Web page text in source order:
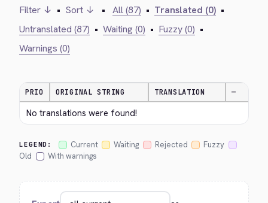
Filter ↓ • Sort ↓ • All (87) • Translated (0) •
Untranslated (87) • Waiting (0) • Fuzzy (0) •
Warnings (0)
PRIO ORIGINAL STRING TRANSLATION —
No translations were found!
LEGEND: Current Waiting Rejected
Fuzzy
Old
With warnings